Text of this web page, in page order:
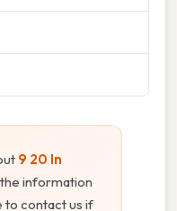
9 20 In
information
to contact us if